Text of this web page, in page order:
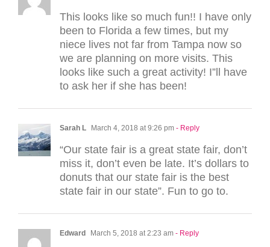
This looks like so much fun!! I have only
been to Florida a few times, but my
niece lives not far from Tampa now so
we are planning on more visits. This
looks like such a great activity! I”ll have
to ask her if she has been!
Sarah L March 4, 2018 at 9:26 pm - Reply
“Our state fair is a great state fair, don’t
miss it, don’t even be late. It’s dollars to
donuts that our state fair is the best
state fair in our state”. Fun to go to.
Edward March 5, 2018 at 2:23 am - Reply